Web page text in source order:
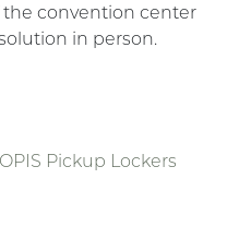
convention center
in person.
Pickup Lockers